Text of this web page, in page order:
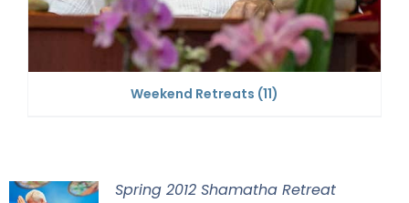
Weekend Retreats (11)
Spring 2012 Shamatha Retreat